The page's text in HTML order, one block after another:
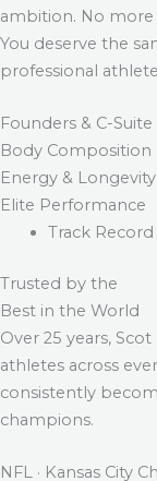
ambition. No
You deserve the
professional
Founders & C-Suite
Body Composition
Energy & Longevity
Elite Performance
Track Record
Trusted by the
Best in the World
Over 25 years,
athletes across
consistently
champions.
NFL · Kansas City